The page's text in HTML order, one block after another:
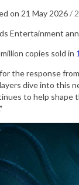
on 21 May 2026/
Entertainment
copies sold in
the response
dive into this
to help shape